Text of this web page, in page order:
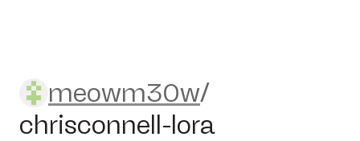
meowm30w/chrisconnell-
meowm30w/
chrisconnell-lora